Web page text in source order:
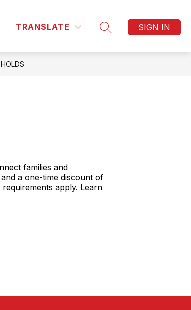
TRANSLATE
SEARCH SITE
SIGN IN
families and
a one-time discount of
apply. Learn